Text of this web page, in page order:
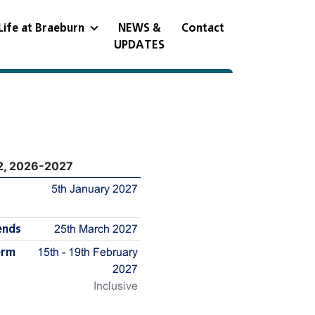
at Braeburn
NEWS &
UPDATES
Contact
2026-2027
5th January 2027
25th March 2027
15th - 19th February
2027
Inclusive